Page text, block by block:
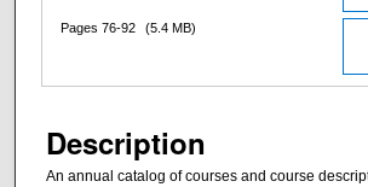
Pages 76-92 (5.4 MB)
Description
An annual catalog of courses and course